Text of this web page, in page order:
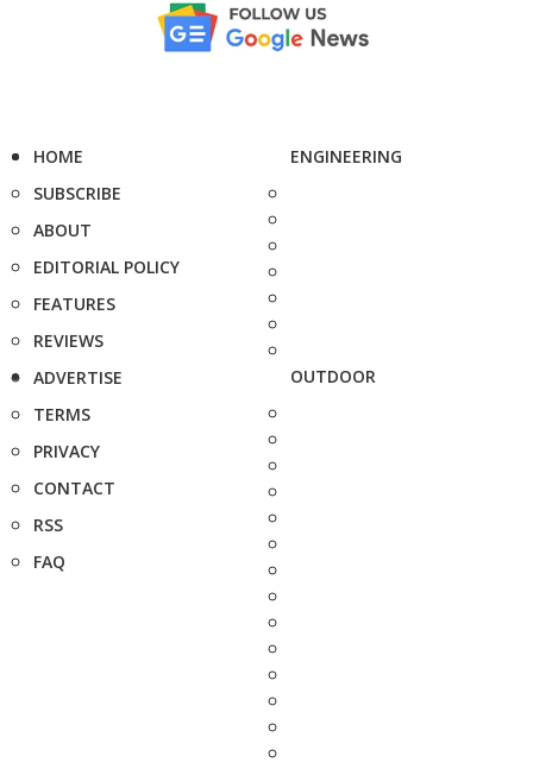
HOME
SUBSCRIBE
ABOUT
EDITORIAL POLICY
FEATURES
REVIEWS
ADVERTISE
TERMS
PRIVACY
CONTACT
RSS
FAQ
ENGINEERING
OUTDOOR